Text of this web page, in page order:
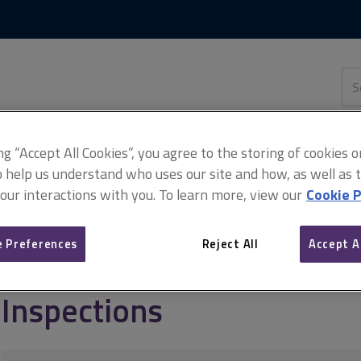
this
site
Inspections
“Accept All Cookies”, you agree to the storing of cookies
help us understand who uses our site and how, as well as
interactions with you. To learn more, view our Cookie
Preferences Reject All Accept